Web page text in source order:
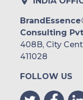
Consulting
408B, City
411028
FOLLOW US